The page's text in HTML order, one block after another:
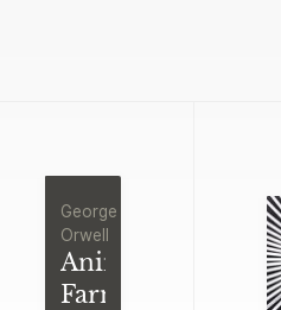
George
Orwell
Animal
Farm